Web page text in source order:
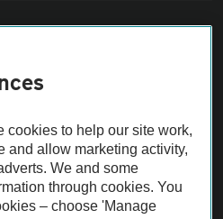
Vehicle Inspection before purchase.
by the AA.
cookies to help our site work,
and allow marketing activity,
We and some
through cookies. You
– choose 'Manage